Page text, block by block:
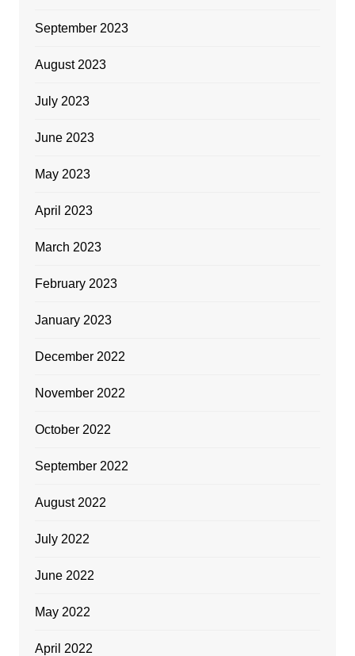
September 2023
August 2023
July 2023
June 2023
May 2023
April 2023
March 2023
February 2023
January 2023
December 2022
November 2022
October 2022
September 2022
August 2022
July 2022
June 2022
May 2022
April 2022